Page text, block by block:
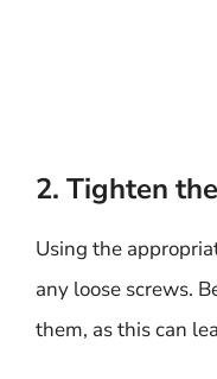
2. Tighten
Using the
any loose screws.
them, as this can